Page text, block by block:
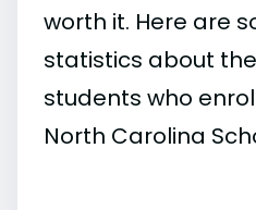
worth it. Here are
statistics about
students who
North Carolina